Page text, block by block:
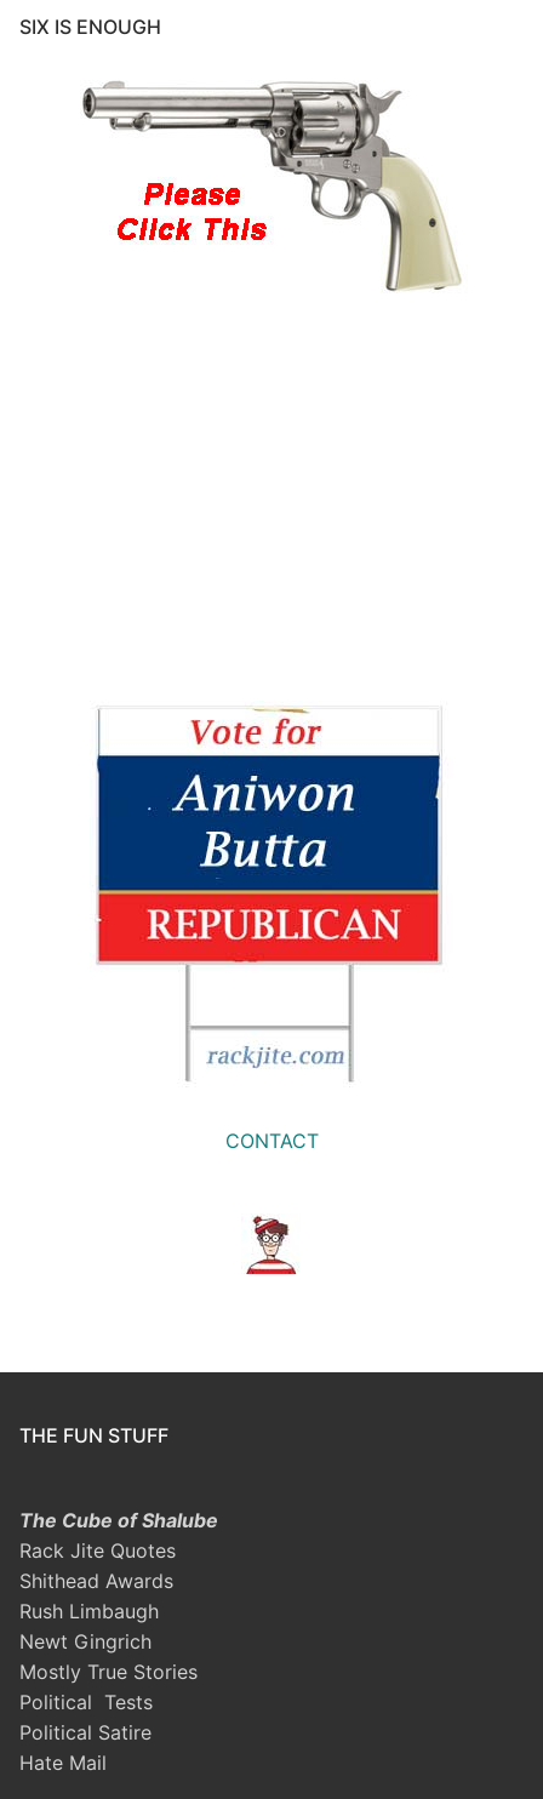
SIX IS ENOUGH
CONTACT
THE FUN STUFF
The Cube of Shalube
Rack Jite Quotes
Shithead Awards
Rush Limbaugh
Newt Gingrich
Mostly True Stories
Political Tests
Political Satire
Hate Mail